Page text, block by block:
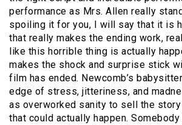
performance as Mrs. Allen really
spoiling it for you, I will say that it is
that really makes the ending work,
like this horrible thing is actually
makes the shock and surprise stick
film has ended. Newcomb’s
edge of stress, jitteriness, and
as overworked sanity to sell the
that could actually happen.